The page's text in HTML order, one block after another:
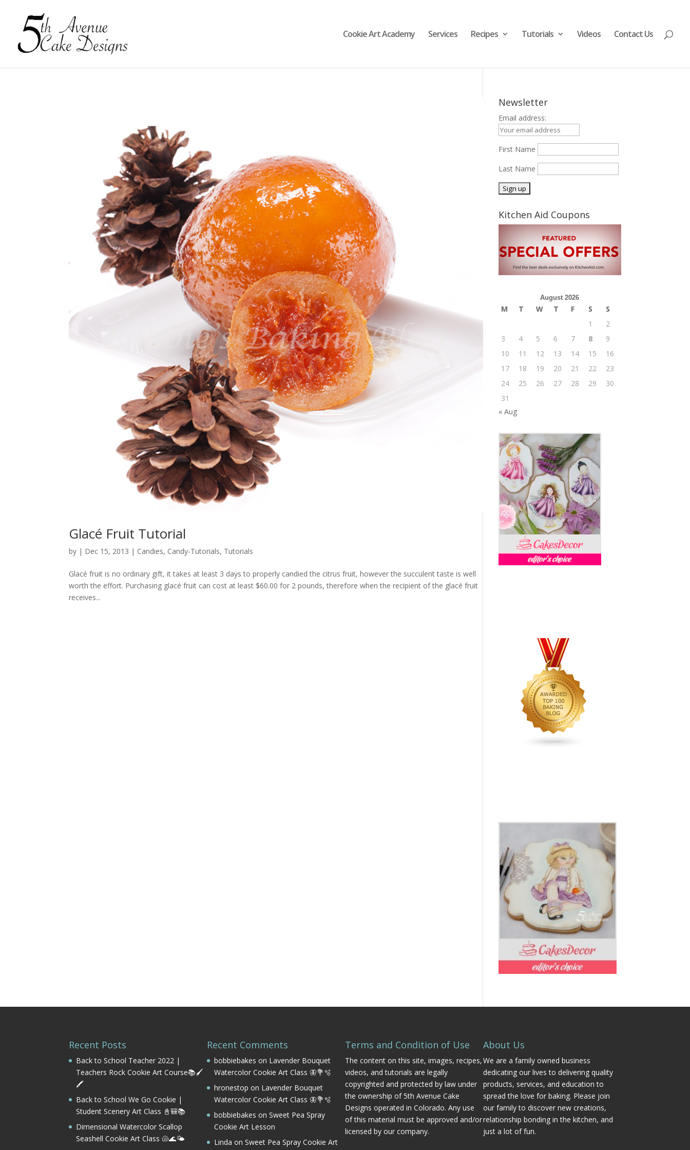
Cookie Art Academy Services Recipes Tutorials Videos Contact Us
Glacé Fruit Tutorial
by | Dec 15, 2013 | Candies, Candy-Tutorials, Tutorials
Glacé fruit is no ordinary gift, it takes at least 3 days to properly candied the citrus fruit, however the succulent taste is well
worth the effort. Purchasing glacé fruit can cost at least $60.00 for 2 pounds, therefore when the recipient of the glacé fruit
receives...
Newsletter
Email address:
First Name
Last Name
Kitchen Aid Coupons
August 2026
M T W T F S
S
1
2
3
4 5 6 7 8
9
10
11 12 13 14 15
16
17
18 19 20 21 22
23
24
25 26 27 28 29
30
31
« Aug
Recent Posts
Back to School Teacher 2022 |
Teachers Rock Cookie Art Course📚🖌️
🖍️
Back to School We Go Cookie |
Student Scenery Art Class 📓🎒📚
Dimensional Watercolor Scallop
Seashell Cookie Art Class 🐚🌊🌤️
Recent Comments
bobbiebakes on Lavender Bouquet
Watercolor Cookie Art Class 🦋💐🫧
hronestop on Lavender Bouquet
Watercolor Cookie Art Class 🦋💐🫧
bobbiebakes onSweet Pea Spray
Cookie Art Lesson
Linda onSweet Pea Spray Cookie Art
Terms and Condition of Use
The content on this site, images, recipes,
videos, and tutorials are legally
copyrighted and protected by law under
the ownership of 5th Avenue Cake
Designs operated in Colorado. Any use
of this material must be approved and/or
licensed by our company.
About Us
We are a family owned business
dedicating our lives to delivering quality
products, services, and education to
spread the love for baking. Please join
our family to discover new creations,
relationship bonding in the kitchen, and
just a lot of fun.